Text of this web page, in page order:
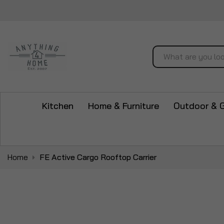
Search
Kitchen Home & Furniture Outdoor &
Home FE Active Cargo Rooftop Carrier